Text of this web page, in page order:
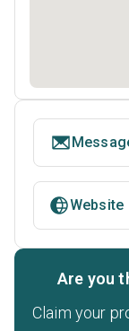
Website
Are you
Claim your